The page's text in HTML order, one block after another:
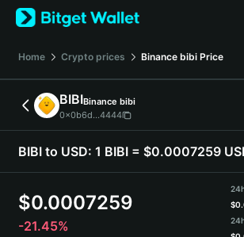
English
日本語
Español (Latinoamérica)
Türkçe
Deutsch
繁體中文
Português (Portugal)
Home Crypto prices Binance bibi Price
BIBIBinance bibi
0x0b6d...4444
BIBI to USD: 1 BIBI = $0.0007259
$0.0007259
-21.45%
$